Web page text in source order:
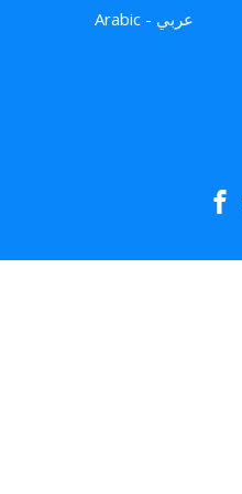
Arabic - عربي